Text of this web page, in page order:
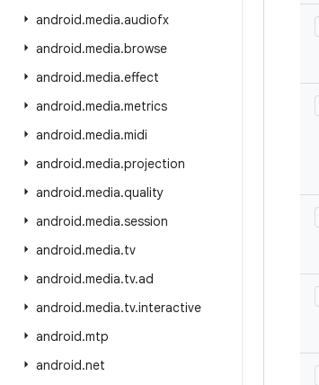
android.media.audiofx
android.media.browse
android.media.effect
android.media.metrics
android.media.midi
android.media.projection
android.media.quality
android.media.session
android.media.tv
android.media.tv.ad
android.media.tv.interactive
android.mtp
android.net